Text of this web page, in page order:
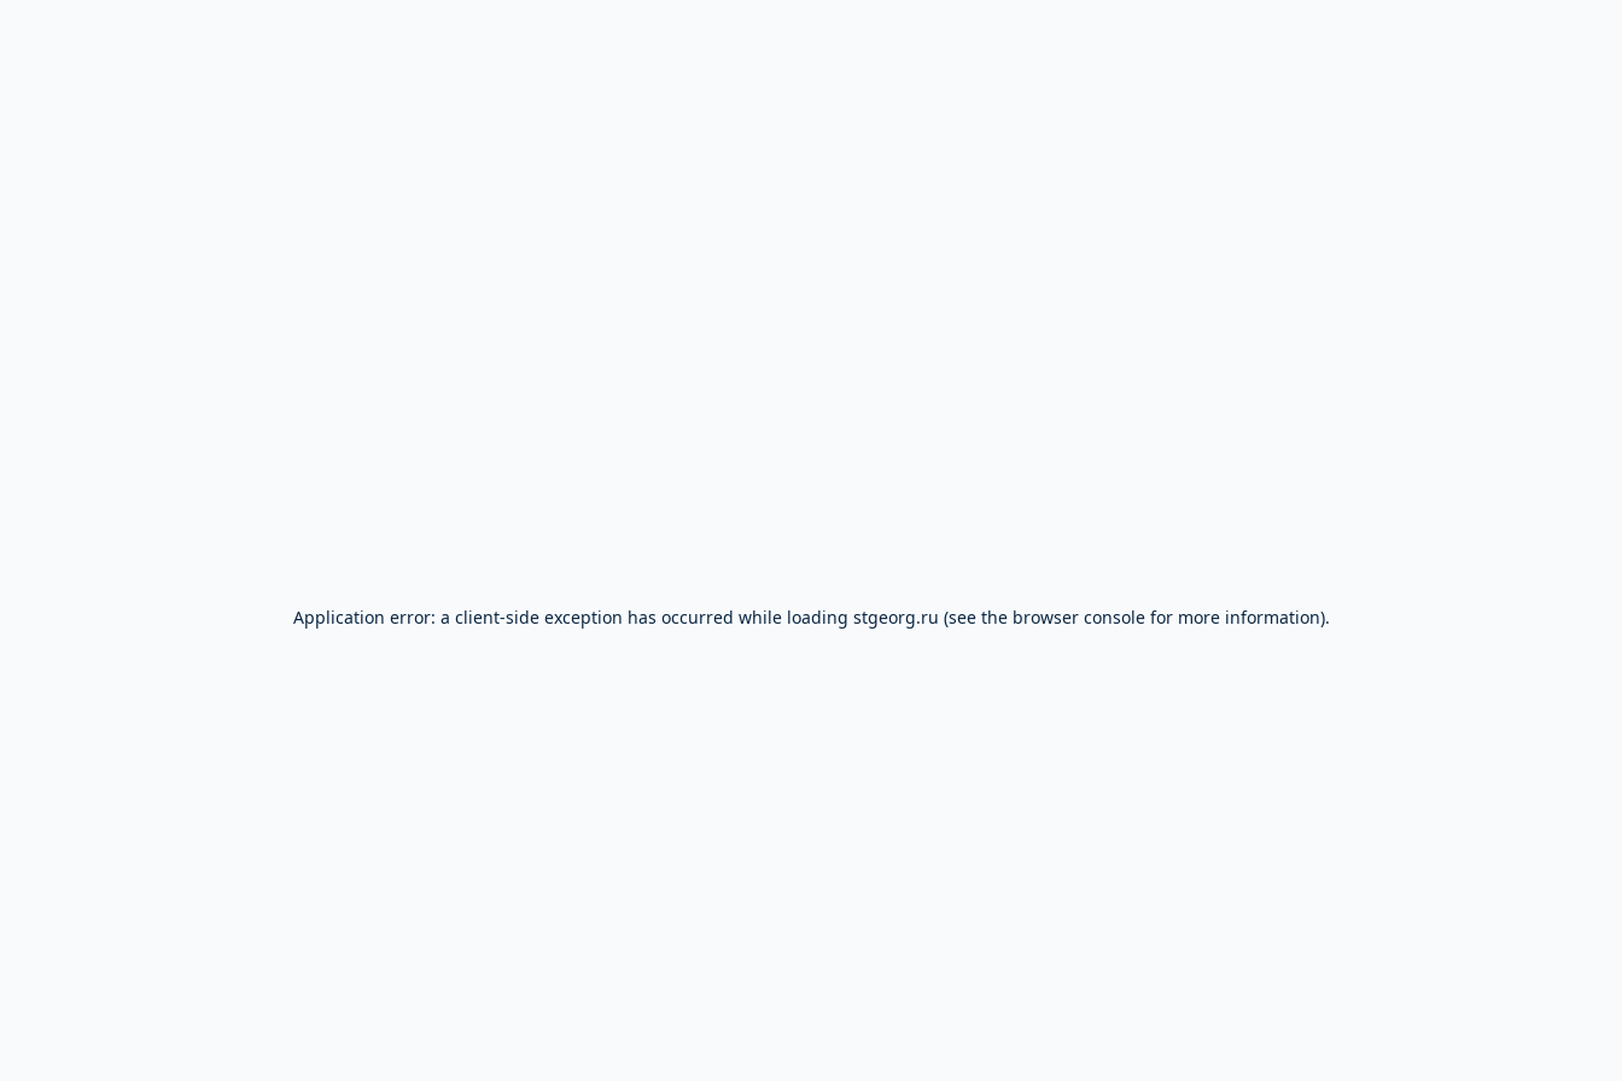
Application error: a client-side exception has occurred while loading stgeorg.ru (see the browser consolefor more information).